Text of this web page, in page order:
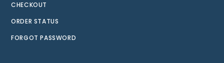
CHECKOUT
ORDER STATUS
FORGOT PASSWORD